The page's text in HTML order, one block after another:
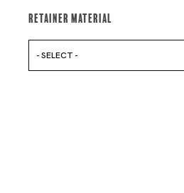
Retainer Material
- SELECT -